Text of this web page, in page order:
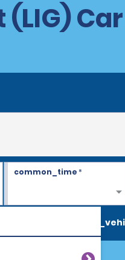
common_time*